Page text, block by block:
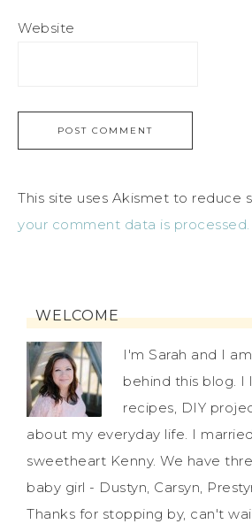
Website
This site uses Akismet to reduce
your comment data is processed.
WELCOME
I'm Sarah and I
behind this blog. I
recipes, DIY
about my everyday life. I
sweetheart Kenny. We have
baby girl - Dustyn, Carsyn,
Thanks for stopping by, can't